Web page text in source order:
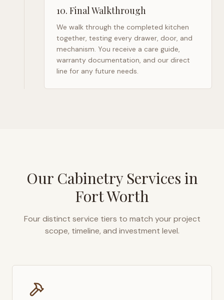
10. Final Walkthrough
We walk through the completed kitchen
together, testing every drawer, door, and
mechanism. You receive a care guide,
warranty documentation, and our direct
line for any future needs.
Our Cabinetry Services in
Fort Worth
Four distinct service tiers to match your project
scope, timeline, and investment level.